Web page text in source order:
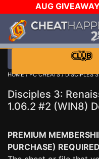
AUG
$1000 STEAM WALLET!
DAY!
WANT EVEN
HOME/PC CHEATS/DISCIPLES
Disciples 3:
1.06.2 #2 (WIN8)
PREMIUM
PURCHASE)